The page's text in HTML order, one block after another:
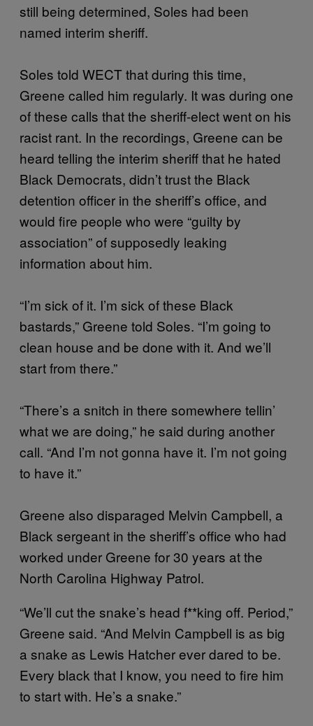
still being determined, Soles had been
named interim sheriff.
Soles told WECT that during this time,
Greene called him regularly. It was during one
of these calls that the sheriff-elect went on his
racist rant. In the recordings, Greene can be
heard telling the interim sheriff that he hated
Black Democrats, didn’t trust the Black
detention officer in the sheriff’s office, and
would fire people who were “guilty by
association” of supposedly leaking
information about him.
“I’m sick of it. I’m sick of these Black
bastards,” Greene told Soles. “I’m going to
clean house and be done with it. And we’ll
start from there.”
“There’s a snitch in there somewhere tellin’
what we are doing,” he said during another
call. “And I’m not gonna have it. I’m not going
to have it.”
Greene also disparaged Melvin Campbell, a
Black sergeant in the sheriff’s office who had
worked under Greene for 30 years at the
North Carolina Highway Patrol.
“We’ll cut the snake’s head f**king off. Period,”
Greene said. “And Melvin Campbell is as big
a snake as Lewis Hatcher ever dared to be.
Every black that I know, you need to fire him
to start with. He’s a snake.”